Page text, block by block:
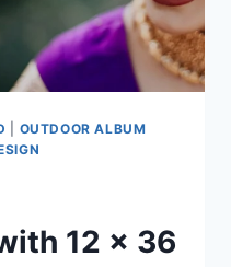
OUTDOOR ALBUM
12 x 36